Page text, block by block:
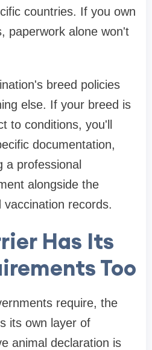
countries. If you own
paperwork alone won't
breed policies
else. If your breed is
to conditions, you'll
documentation,
a professional
alongside the
records.
Has Its
Too
require, the
its own layer of
animal declaration is